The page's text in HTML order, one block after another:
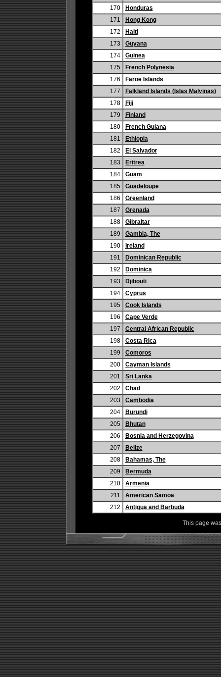
170
Honduras
171
Hong Kong
172
Haiti
173
Guyana
174
Guinea
175
French Polynesia
176
Faroe Islands
177
Falkland Islands (Islas Malvinas)
178
Fiji
179
Finland
180
French Guiana
181
Ethiopia
182
El Salvador
183
Eritrea
184
Guam
185
Guadeloupe
186
Greenland
187
Grenada
188
Gibraltar
189
Gambia, The
190
Ireland
191
Dominican Republic
192
Dominica
193
Djibouti
194
Cyprus
195
Cook Islands
196
Cape Verde
197
Central African Republic
198
Costa Rica
199
Comoros
200
Cayman Islands
201
Sri Lanka
202
Chad
203
Cambodia
204
Burundi
205
Bhutan
206
Bosnia and Herzegovina
207
Belize
208
Bahamas, The
209
Bermuda
210
Armenia
211
American Samoa
212
Antigua and Barbuda
This page